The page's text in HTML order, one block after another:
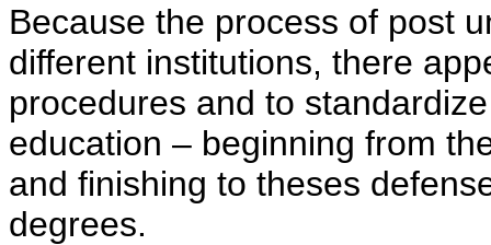
Because the process of post
different institutions, there
procedures and to
education – beginning from
and finishing to theses
degrees.